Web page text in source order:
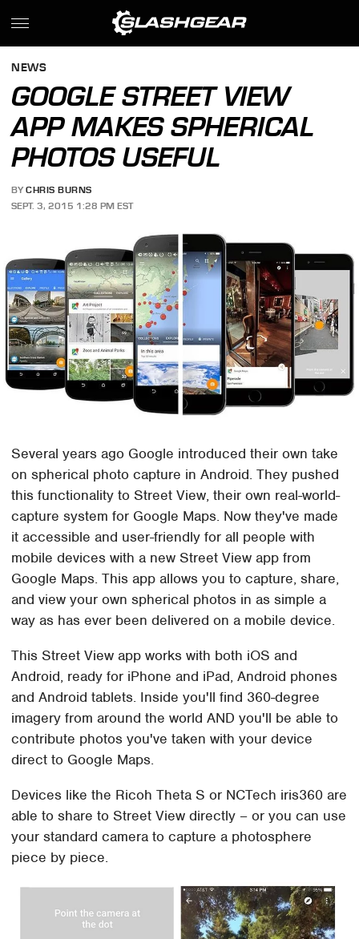
NEWS
GOOGLE STREET VIEW
APP MAKES SPHERICAL
PHOTOS USEFUL
BY CHRIS BURNS
SEPT. 3, 2015 1:28 PM EST
Several years ago Google introduced their own take
on spherical photo capture in Android. They pushed
this functionality to Street View, their own real-world-
capture system for Google Maps. Now they've made
it accessible and user-friendly for all people with
mobile devices with a new Street View app from
Google Maps. This app allows you to capture, share,
and view your own spherical photos in as simple a
way as has ever been delivered on a mobile device.
This Street View app works with both iOS and
Android, ready for iPhone and iPad, Android phones
and Android tablets. Inside you'll find 360-degree
imagery from around the world AND you'll be able to
contribute photos you've taken with your device
direct to Google Maps.
Devices like the Ricoh Theta S or NCTech iris360 are
able to share to Street View directly – or you can use
your standard camera to capture a photosphere
piece by piece.